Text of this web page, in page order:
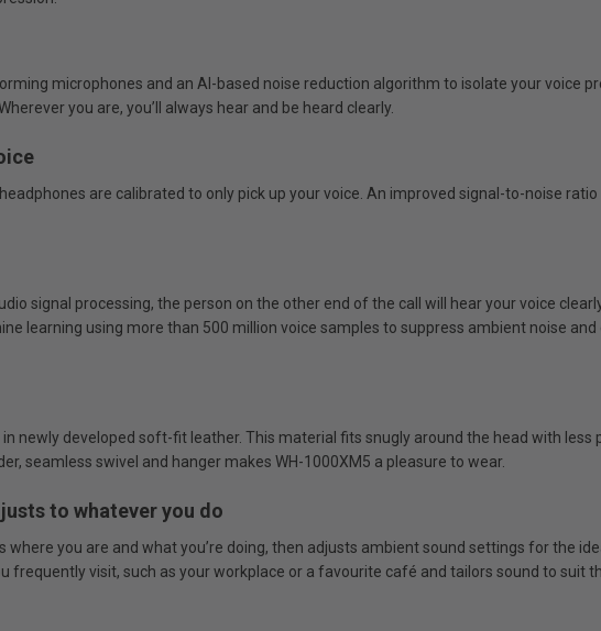
microphones and an AI-based noise reduction algorithm to isolate your voice
you are, you’ll always hear and be heard clearly.
are calibrated to only pick up your voice. An improved signal-to-noise
signal processing, the person on the other end of the call will hear your voice
learning using more than 500 million voice samples to suppress ambient noise
newly developed soft-fit leather. This material fits snugly around the head with less
seamless swivel and hanger makes WH-1000XM5 a pleasure to wear.
to whatever you do
you are and what you’re doing, then adjusts ambient sound settings for the
frequently visit, such as your workplace or a favourite café and tailors sound to suit